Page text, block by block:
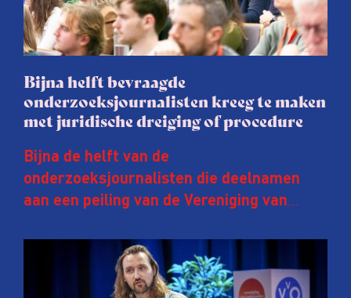
Bijna helft bevraagde
onderzoeksjournalisten kreeg te maken
met juridische dreiging of procedure
Bijna de helft van de
onderzoeksjournalisten die deelnamen
aan een peiling van de Vereniging van
afgelopen twee jaar te maken met
juridische dreiging of een juridische
procedure rond het eigen werk. Dat kost